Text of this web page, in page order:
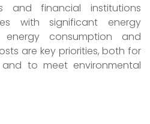
and financial institutions
with significant energy
energy consumption and
are key priorities, both for
to meet environmental